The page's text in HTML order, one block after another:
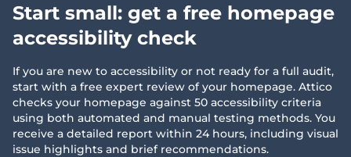
Start small: get a free homepage
accessibility check
If you are new to accessibility or not ready for a full audit,
start with a free expert review of your homepage. Attico
checks your homepage against 50 accessibility criteria
using both automated and manual testing methods. You
receive a detailed report within 24 hours, including visual
issue highlights and brief recommendations.